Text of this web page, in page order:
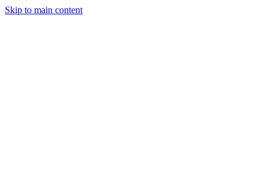
Skip to main content